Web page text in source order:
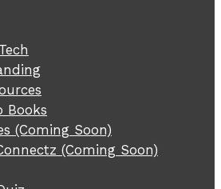
Books
(Coming Soon)
(Coming Soon)